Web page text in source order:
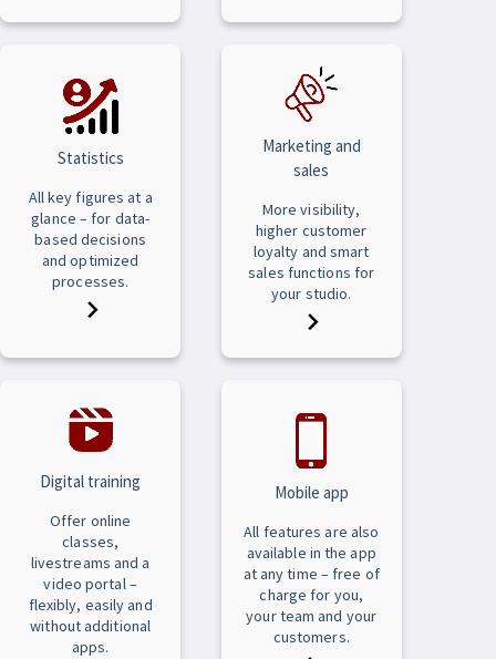
Statistics
All key figures at a
glance – for data-
based decisions
and optimized
processes.
Marketing and
sales
More visibility,
higher customer
loyalty and smart
sales functions for
your studio.
Digital training
Offer online
classes,
livestreams and a
video portal –
flexibly, easily and
without additional
apps.
Mobile app
All features are also
available in the app
at any time – free of
charge for you,
your team and your
customers.